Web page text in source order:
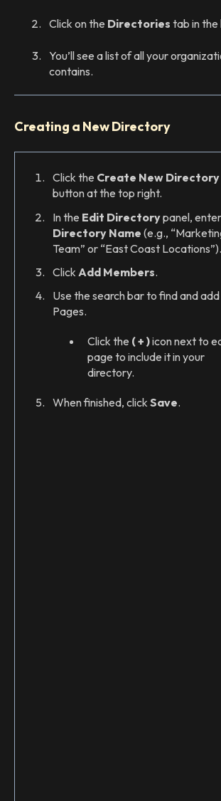
Click on the Directories tab in
You’ll see a list of all your
contains.
Creating a New Directory
Click the Create New Directory
button at the top right.
In the Edit Directorypanel,
Directory Name (e.g.,
Team” or “East Coast Locations”).
Click Add Members.
Use the search bar to find and
Pages.
Click the ( + )icon next to
page to include it in your
directory.
When finished, click Save.